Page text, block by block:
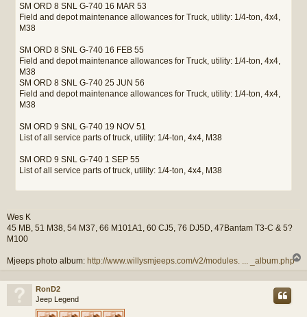
SM ORD 8 SNL G-740 16 MAR 53
Field and depot maintenance allowances for Truck, utility: 1/4-ton, 4x4,
M38
SM ORD 8 SNL G-740 16 FEB 55
Field and depot maintenance allowances for Truck, utility: 1/4-ton, 4x4,
M38
SM ORD 8 SNL G-740 25 JUN 56
Field and depot maintenance allowances for Truck, utility: 1/4-ton, 4x4,
M38
SM ORD 9 SNL G-740 19 NOV 51
List of all service parts of truck, utility: 1/4-ton, 4x4, M38
SM ORD 9 SNL G-740 1 SEP 55
List of all service parts of truck, utility: 1/4-ton, 4x4, M38
Wes K
45 MB, 51 M38, 54 M37, 66 M101A1, 60 CJ5, 76 DJ5D, 47Bantam T3-C & 5?
M100
Mjeeps photo album: http://www.willysmjeeps.com/v2/modules. ... _album.php
p
RonD2
Jeep Legend